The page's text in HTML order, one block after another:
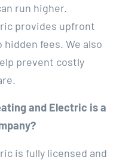
run higher.
provides upfront
fees. We also
prevent costly
and Electric is a
is fully licensed and